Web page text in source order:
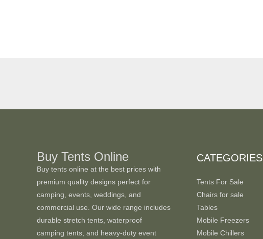
Buy Tents Online
Buy tents online at the best prices with
premium quality designs perfect for
camping, events, weddings, and
commercial use. Our wide range includes
durable stretch tents, waterproof
camping tents, and heavy-duty event
CATEGORIES
Tents For Sale
Chairs for sale
Tables
Mobile Freezers
Mobile Chillers